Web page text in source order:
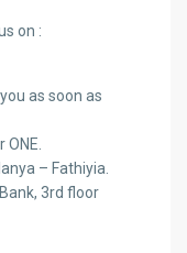
on :
as soon as
– Fathiyia.
3rd floor